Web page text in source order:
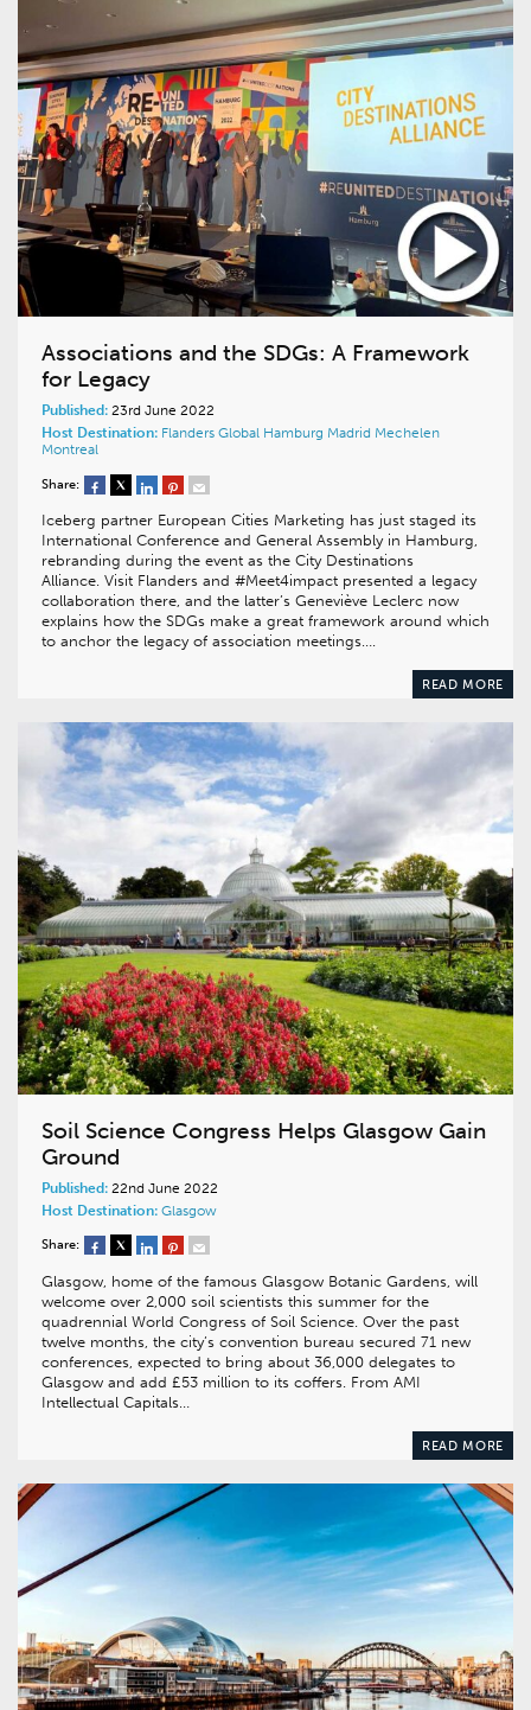
Associations and the SDGs: A Framework
for Legacy
Published: 23rd June 2022
Host Destination: Flanders Global Hamburg Madrid Mechelen
Montreal
Share:
Iceberg partner European Cities Marketing has just staged its
International Conference and General Assembly in Hamburg,
rebranding during the event as the City Destinations
Alliance. Visit Flanders and #Meet4impact presented a legacy
collaboration there, and the latter’s Geneviève Leclerc now
explains how the SDGs make a great framework around which
to anchor the legacy of association meetings….
READ MORE
Soil Science Congress Helps Glasgow Gain
Ground
Published: 22nd June 2022
Host Destination: Glasgow
Share:
Glasgow, home of the famous Glasgow Botanic Gardens, will
welcome over 2,000 soil scientists this summer for the
quadrennial World Congress of Soil Science. Over the past
twelve months, the city’s convention bureau secured 71 new
conferences, expected to bring about 36,000 delegates to
Glasgow and add £53 million to its coffers. From AMI
Intellectual Capitals…
READ MORE